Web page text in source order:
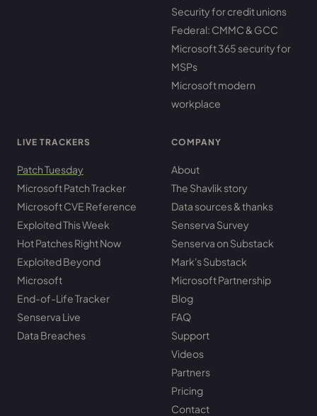
Security for credit unions
Federal: CMMC & GCC
Microsoft 365 security for
MSPs
Microsoft modern
workplace
LIVE TRACKERS
Patch Tuesday
Microsoft Patch Tracker
Microsoft CVE Reference
Exploited This Week
Hot Patches Right Now
Exploited Beyond
Microsoft
End-of-Life Tracker
Senserva Live
Data Breaches
COMPANY
About
The Shavlik story
Data sources & thanks
Senserva Survey
Senserva on Substack
Mark's Substack
Microsoft Partnership
Blog
FAQ
Support
Videos
Partners
Pricing
Contact